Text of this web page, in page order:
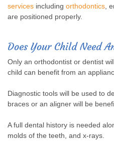
services including orthodontics ,
are positioned properly.
Does Your Child Need
Only an orthodontist or dentist
child can benefit from an
Diagnostic tools will be used to
braces or an aligner will be
A full dental history is needed
molds of the teeth, and x-rays.